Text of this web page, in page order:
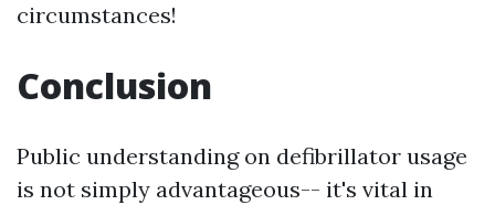
circumstances!
Conclusion
Public understanding on defibrillator usage
is not simply advantageous-- it's vital in